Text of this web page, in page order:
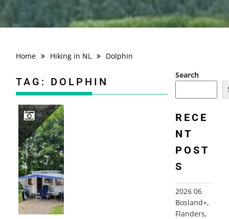
Home Hiking in NL Dolphin
TAG: DOLPHIN
Search
RECE
NT
POST
S
2026 06
Bosland+,
Flanders,